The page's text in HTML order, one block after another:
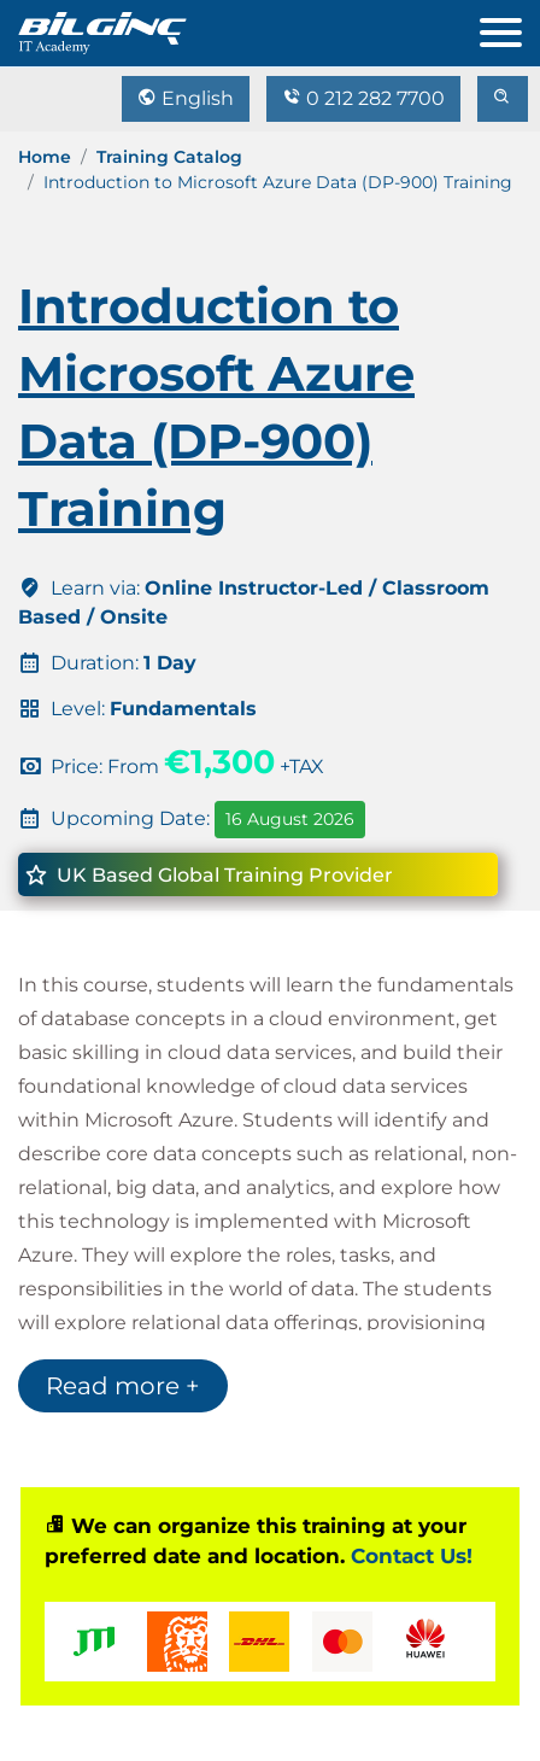
English 0 212 282 7700
Home
Training Catalog
Introduction to Microsoft Azure Data (DP-900) Training
Introduction to
Microsoft Azure
Data (DP-900)
Training
Learn via: Online Instructor-Led / Classroom
Based / Onsite
Duration: 1 Day
Level: Fundamentals
Price: From €1,300 +TAX
Upcoming Date: 16 August 2026
UK Based Global Training Provider
In this course, students will learn the fundamentals
of database concepts in a cloud environment, get
basic skilling in cloud data services, and build their
foundational knowledge of cloud data services
within Microsoft Azure. Students will identify and
describe core data concepts such as relational, non-
relational, big data, and analytics, and explore how
this technology is implemented with Microsoft
Azure. They will explore the roles, tasks, and
responsibilities in the world of data. The students
will explore relational data offerings, provisioning
and deploying relational databases, and querying
relational data through cloud data solutions with
relational databases, and non-relational data stores
with Microsoft Azure. Students will explore the
processing options available for building data
Synapse Analytics, Azure Databricks, and Azure
HDInsight. Students will learn what Power BI is,
Read more +
We can organize this training at your
preferred date and location. Contact Us!